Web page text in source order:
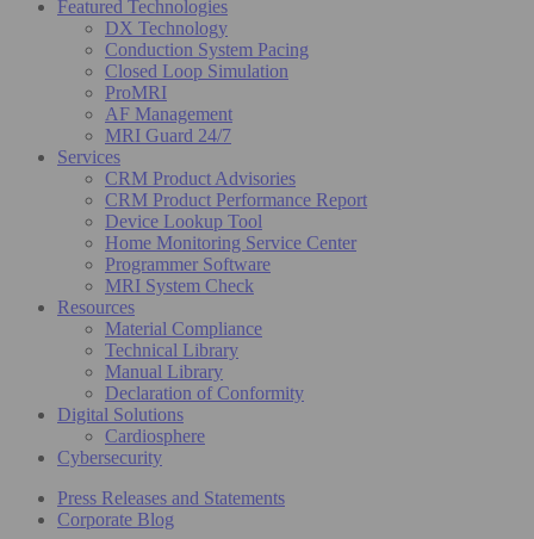
Featured Technologies
DX Technology
Conduction System Pacing
Closed Loop Simulation
ProMRI
AF Management
MRI Guard 24/7
Services
CRM Product Advisories
CRM Product Performance Report
Device Lookup Tool
Home Monitoring Service Center
Programmer Software
MRI System Check
Resources
Material Compliance
Technical Library
Manual Library
Declaration of Conformity
Digital Solutions
Cardiosphere
Cybersecurity
Press Releases and Statements
Corporate Blog